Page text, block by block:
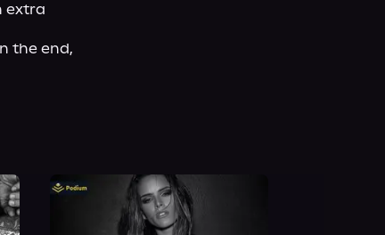
extra
the end,